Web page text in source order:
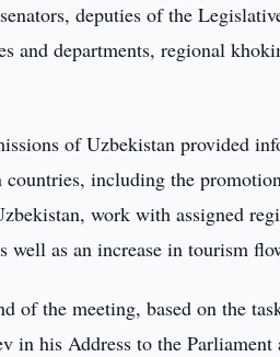
deputies of the
and departments, regional
of Uzbekistan provided
including the
work with assigned
well as an increase in tourism
of the meeting, based on the
in his Address to the